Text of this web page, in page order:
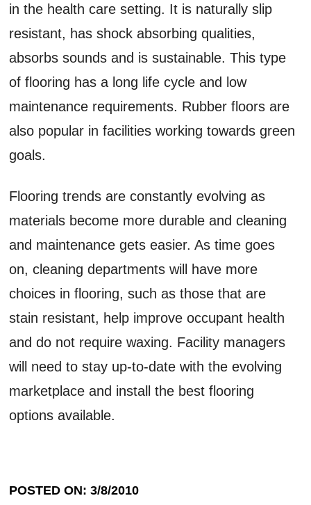
in the health care setting. It is naturally slip
resistant, has shock absorbing qualities,
absorbs sounds and is sustainable. This type
of flooring has a long life cycle and low
maintenance requirements. Rubber floors are
also popular in facilities working towards green
goals.
Flooring trends are constantly evolving as
materials become more durable and cleaning
and maintenance gets easier. As time goes
on, cleaning departments will have more
choices in flooring, such as those that are
stain resistant, help improve occupant health
and do not require waxing. Facility managers
will need to stay up-to-date with the evolving
marketplace and install the best flooring
options available.
POSTED ON: 3/8/2010